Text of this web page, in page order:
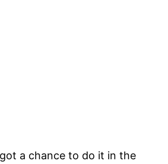
a chance to do it in the